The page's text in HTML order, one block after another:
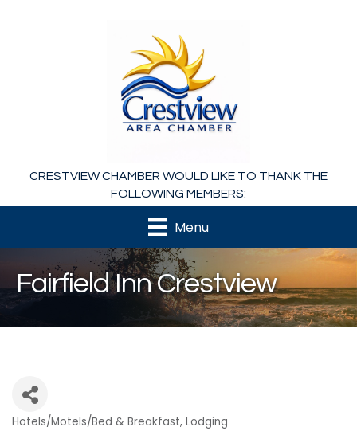
CRESTVIEW CHAMBER WOULD LIKE TO THANK THE
FOLLOWING MEMBERS:
Menu
Fairfield Inn Crestview
Hotels/Motels/Bed & Breakfast Lodging